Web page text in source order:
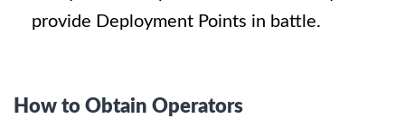
provide Deployment Points in battle.
How to Obtain Operators